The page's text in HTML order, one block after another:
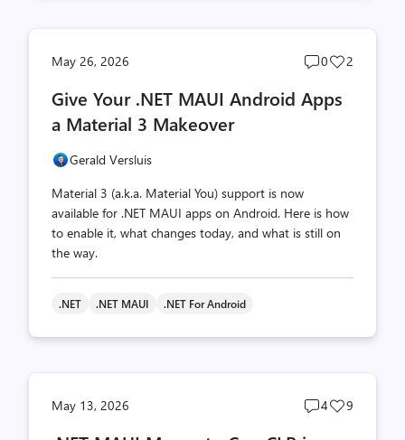
May 26, 2026
Post
count
0
Post
2
Give Your .NET MAUI Android Apps
a Material 3 Makeover
Gerald Versluis
Material 3 (a.k.a. Material You) support is now
available for .NET MAUI apps on Android. Here is how
to enable it, what changes today, and what is still on
the way.
.NET .NET MAUI .NET For Android
May 13, 2026
Post
4
Post
9